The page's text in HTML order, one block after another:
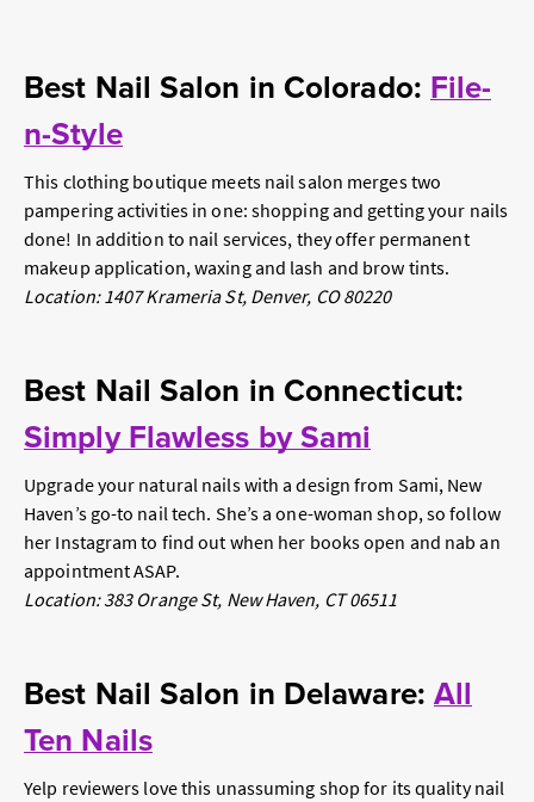
Best Nail Salon in Colorado: File-
n-Style
This clothing boutique meets nail salon merges two
pampering activities in one: shopping and getting your nails
done! In addition to nail services, they offer permanent
makeup application, waxing and lash and brow tints.
Location: 1407 Krameria St, Denver, CO 80220
Best Nail Salon in Connecticut:
Simply Flawless by Sami
Upgrade your natural nails with a design from Sami, New
Haven’s go-to nail tech. She’s a one-woman shop, so follow
her Instagram to find out when her books open and nab an
appointment ASAP.
Location: 383 Orange St, New Haven, CT 06511
Best Nail Salon in Delaware: All
Ten Nails
Yelp reviewers love this unassuming shop for its quality nail